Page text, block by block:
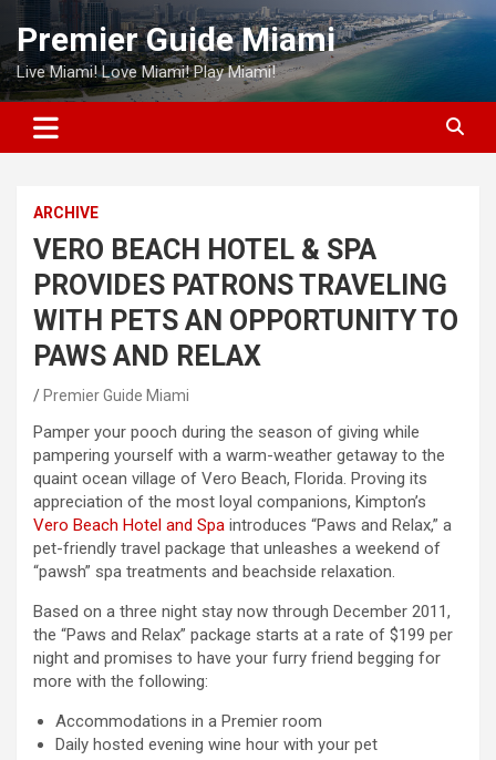
Skip
content
Premier Guide Miami
Live Miami! Love Miami! Play Miami!
ARCHIVE
VERO BEACH HOTEL & SPA
PROVIDES PATRONS TRAVELING
WITH PETS AN OPPORTUNITY TO
PAWS AND RELAX
Premier Guide Miami
Pamper your pooch during the season of giving while
pampering yourself with a warm-weather getaway to the
quaint ocean village of Vero Beach, Florida. Proving its
appreciation of the most loyal companions, Kimpton’s
Vero Beach Hotel and Spa introduces “Paws and Relax,” a
pet-friendly travel package that unleashes a weekend of
“pawsh” spa treatments and beachside relaxation.
Based on a three night stay now through December 2011,
the “Paws and Relax” package starts at a rate of $199 per
night and promises to have your furry friend begging for
more with the following:
Accommodations in a Premier room
Daily hosted evening wine hour with your pet